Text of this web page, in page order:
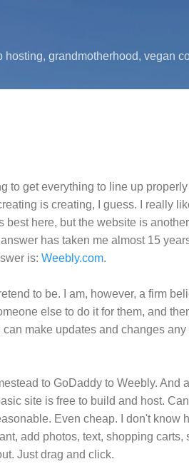
hosting, grandmotherhood, vegan
to get everything to line up
is creating, I guess. I really
here, but the website is
has taken me almost 15
is: Weebly.com.
to be. I am, however, a firm
else to do it for them, and
make updates and changes
to GoDaddy to Weebly. And
site is free to build and host.
Even cheap. I don't know
add photos, text, shopping
Just drag and click.